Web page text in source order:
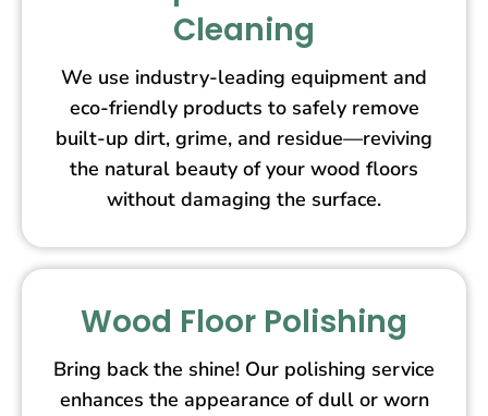
Cleaning
We use industry-leading equipment and
eco-friendly products to safely remove
built-up dirt, grime, and residue—reviving
the natural beauty of your wood floors
without damaging the surface.
Wood Floor Polishing
Bring back the shine! Our polishing service
enhances the appearance of dull or worn